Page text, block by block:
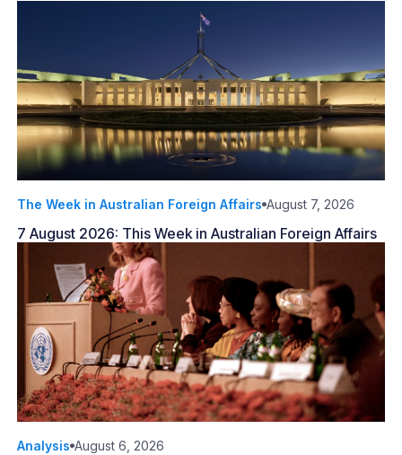
The Week in Australian Foreign Affairs August 7, 2026
7 August 2026: This Week in Australian Foreign Affairs
Analysis August 6, 2026